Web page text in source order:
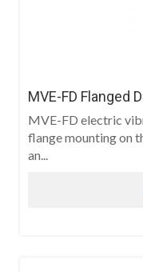
MVE-FD Flanged
MVE-FD electric
flange mounting on
an...